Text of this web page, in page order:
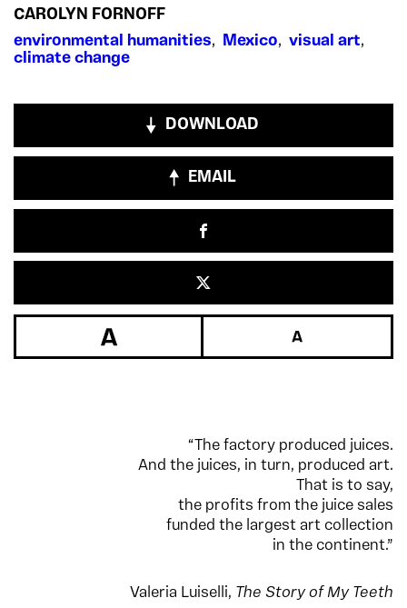
CAROLYN FORNOFF
environmental humanities, Mexico, visual art,
climate change
DOWNLOAD
EMAIL
“The factory produced juices.
And the juices, in turn, produced art.
That is to say,
the profits from the juice sales
funded the largest art collection
in the continent.”
Valeria Luiselli, The Story of My Teeth